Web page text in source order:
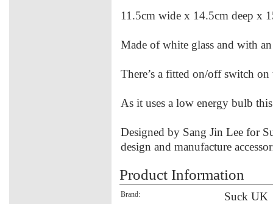
11.5cm wide x 14.5cm deep x
Made of white glass and with
There’s a fitted on/off switch on
As it uses a low energy bulb
Designed by Sang Jin Lee for
design and manufacture
Product Information
Brand: Suck UK